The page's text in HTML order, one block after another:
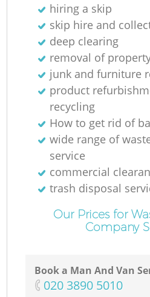
hiring a skip
skip hire and
deep clearing
removal of
junk and furniture
product
recycling
How to get rid of
wide range of
service
commercial
trash disposal
Our Prices for
Company
Book a Man And Van
‎020 3890 5010